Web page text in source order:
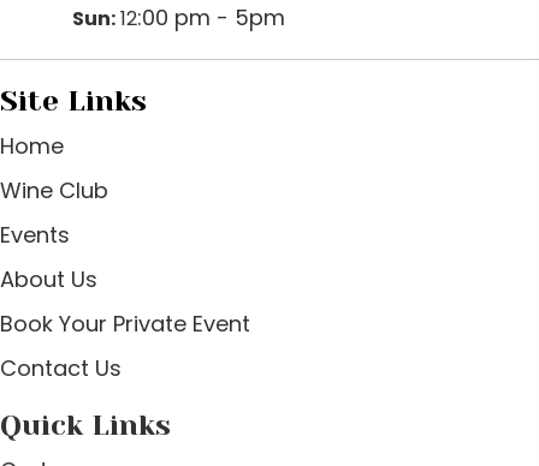
Sun:12:00 pm - 5pm
Site Links
Home
Wine Club
Events
About Us
Book Your Private Event
Contact Us
Quick Links